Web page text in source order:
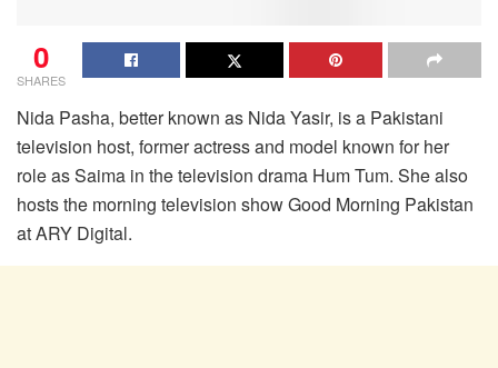
0
SHARES
Nida Pasha, better known as Nida Yasir, is a Pakistani
television host, former actress and model known for her
role as Saima in the television drama Hum Tum. She also
hosts the morning television show Good Morning Pakistan
at ARY Digital.